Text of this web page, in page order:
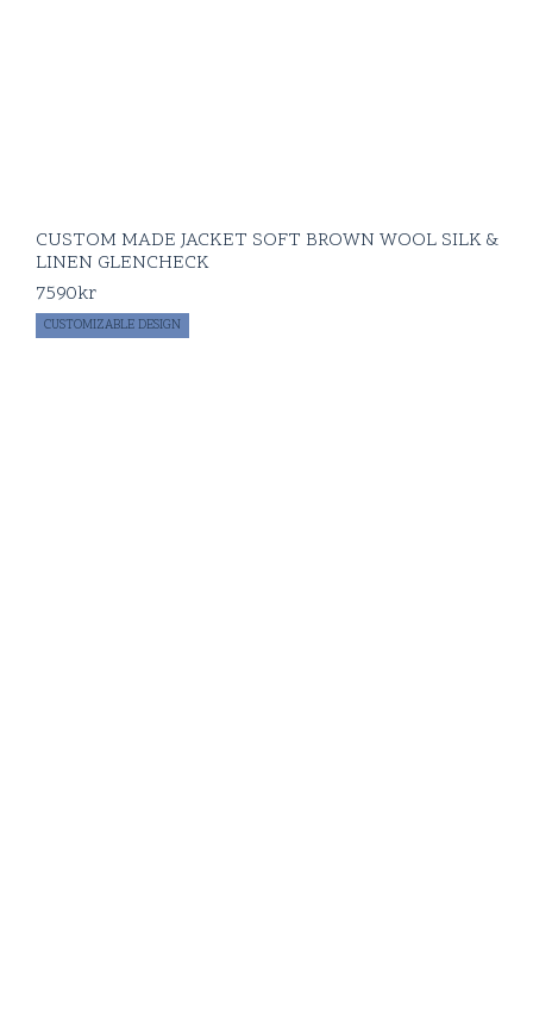
CUSTOM MADE JACKET SOFT BROWN WOOL SILK &
LINEN GLENCHECK
7590kr
CUSTOMIZABLE DESIGN